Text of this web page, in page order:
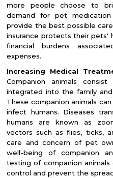
more people choose to
demand for pet
provide the best possible
insurance protects their pets'
financial burdens
expenses.
Increasing Medical
Companion animals
integrated into the family
These companion animals
infect humans. Diseases
humans are known as
vectors such as flies, ticks,
care and concern of pet
well-being of companion
testing of companion
control and prevent the